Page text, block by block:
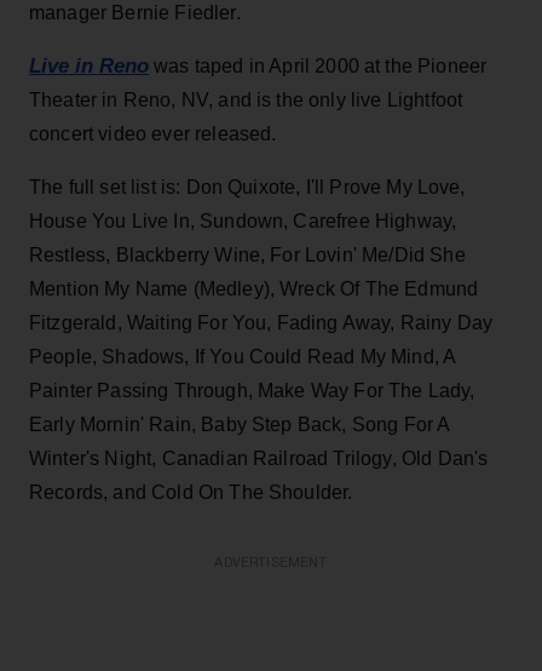
manager Bernie Fiedler.
Live in Reno was taped in April 2000 at the Pioneer
Theater in Reno, NV, and is the only live Lightfoot
concert video ever released.
The full set list is: Don Quixote, I'll Prove My Love,
House You Live In, Sundown, Carefree Highway,
Restless, Blackberry Wine, For Lovin' Me/Did She
Mention My Name (Medley), Wreck Of The Edmund
Fitzgerald, Waiting For You, Fading Away, Rainy Day
People, Shadows, If You Could Read My Mind, A
Painter Passing Through, Make Way For The Lady,
Early Mornin' Rain, Baby Step Back, Song For A
Winter's Night, Canadian Railroad Trilogy, Old Dan's
Records, and Cold On The Shoulder.